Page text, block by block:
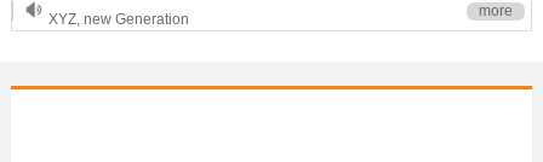
XYZ, new Generation
OnlineNIC: .global - $12.99
more